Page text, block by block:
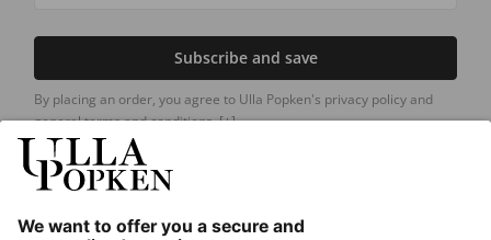
Subscribe and save
By placing an order, you agree to Ulla Popken's privacy policy and
general terms and conditions.[+]